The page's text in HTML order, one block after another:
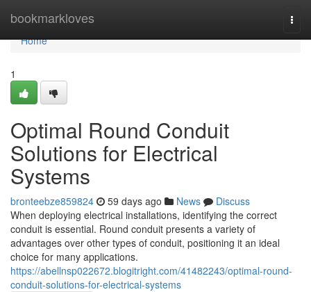
bookmarkloves
Home
Home
1
Optimal Round Conduit
Solutions for Electrical
Systems
bronteebze859824 59 days ago News
Discuss
When deploying electrical installations, identifying the correct
conduit is essential. Round conduit presents a variety of
advantages over other types of conduit, positioning it an ideal
choice for many applications.
https://abellnsp022672.blogitright.com/41482243/optimal-round-
conduit-solutions-for-electrical-systems